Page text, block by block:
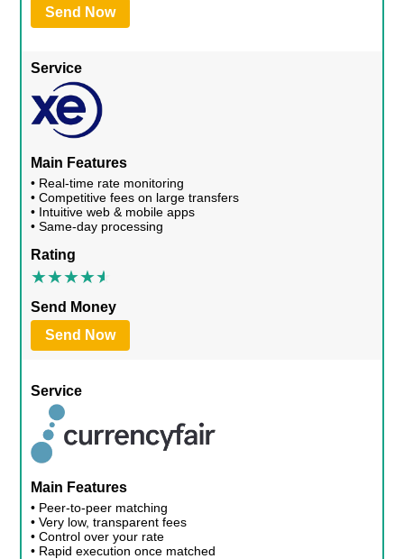
Send Now
Service
Main Features
• Real-time rate monitoring
• Competitive fees on large transfers
• Intuitive web & mobile apps
• Same-day processing
Rating
Send Money
Send Now
Service
Main Features
• Peer-to-peer matching
• Very low, transparent fees
• Control over your rate
• Rapid execution once matched